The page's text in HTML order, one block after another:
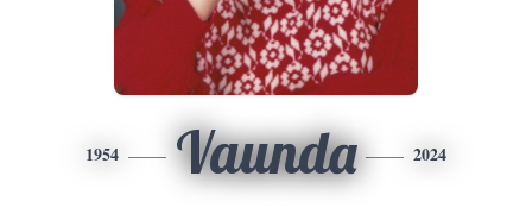
1954 Vaunda 2024